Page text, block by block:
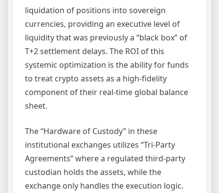
liquidation of positions into sovereign
currencies, providing an executive level of
liquidity that was previously a “black box” of
T+2 settlement delays. The ROI of this
systemic optimization is the ability for funds
to treat crypto assets as a high-fidelity
component of their real-time global balance
sheet.
The “Hardware of Custody” in these
institutional exchanges utilizes “Tri-Party
Agreements” where a regulated third-party
custodian holds the assets, while the
exchange only handles the execution logic.